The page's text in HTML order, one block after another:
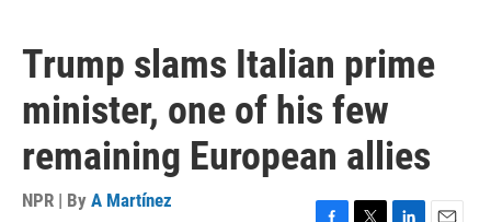
Trump slams Italian prime
minister, one of his few
remaining European allies
NPR | By A Martínez